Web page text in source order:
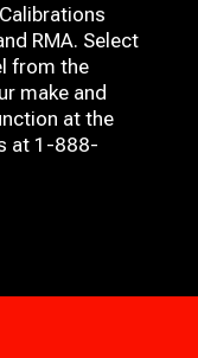
RMA. Select
from the
make and
at the
at 1-888-